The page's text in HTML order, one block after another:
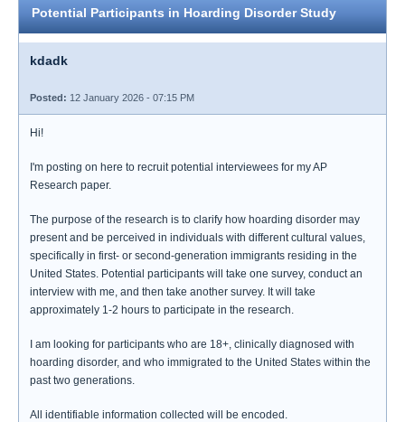
Potential Participants in Hoarding Disorder Study
kdadk
Posted: 12 January 2026 - 07:15 PM
Hi!
I'm posting on here to recruit potential interviewees for my AP
Research paper.
The purpose of the research is to clarify how hoarding disorder may
present and be perceived in individuals with different cultural values,
specifically in first- or second-generation immigrants residing in the
United States. Potential participants will take one survey, conduct an
interview with me, and then take another survey. It will take
approximately 1-2 hours to participate in the research.
I am looking for participants who are 18+, clinically diagnosed with
hoarding disorder, and who immigrated to the United States within the
past two generations.
All identifiable information collected will be encoded.